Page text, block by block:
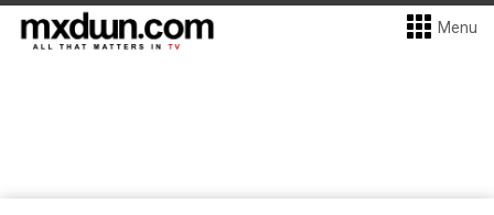
Menu